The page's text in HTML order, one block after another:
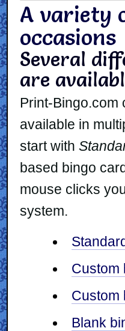
A variety
occasions
Several
are
Print-Bingo.com
available in
start with
based bingo
mouse clicks
system.
Custom
Custom
Blank